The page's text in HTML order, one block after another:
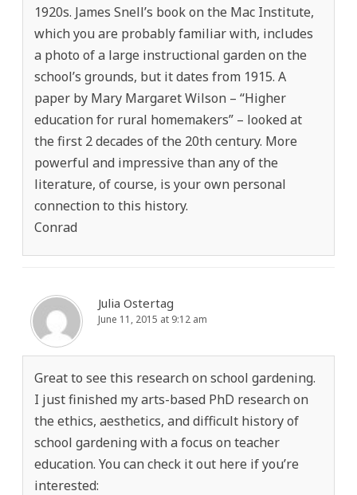
1920s. James Snell’s book on the Mac Institute,
which you are probably familiar with, includes
a photo of a large instructional garden on the
school’s grounds, but it dates from 1915. A
paper by Mary Margaret Wilson – “Higher
education for rural homemakers” – looked at
the first 2 decades of the 20th century. More
powerful and impressive than any of the
literature, of course, is your own personal
connection to this history.
Conrad
Julia Ostertag
June 11, 2015 at 9:12 am
Great to see this research on school gardening.
I just finished my arts-based PhD research on
the ethics, aesthetics, and difficult history of
school gardening with a focus on teacher
education. You can check it out here if you’re
interested: